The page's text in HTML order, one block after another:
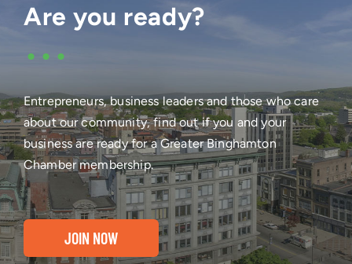
Are you ready?
•••
Entrepreneurs, business leaders and those who care
about our community, find out if you and your
business are ready for a Greater Binghamton
Chamber membership.
JOIN NOW